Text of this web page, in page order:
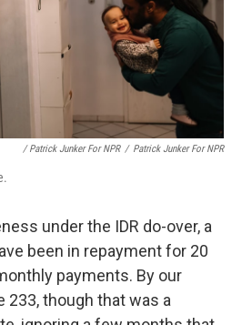
/ Patrick Junker For NPR / Patrick Junker For NPR
under the IDR do-over, a
been in repayment for 20
payments. By our
233, though that was a